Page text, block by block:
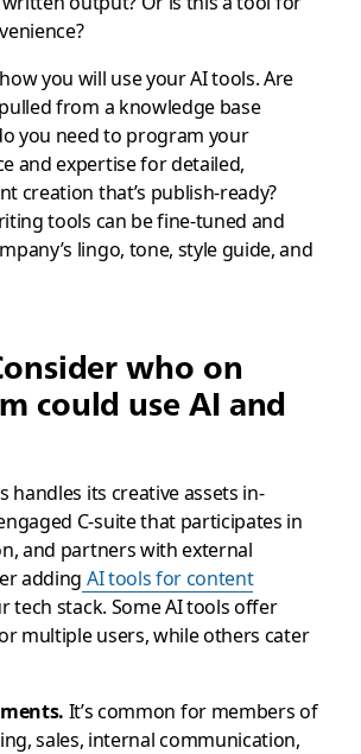
you will use your AI tools. Are
from a knowledge base
you need to program your
and expertise for detailed,
creation that’s publish-ready?
tools can be fine-tuned and
lingo, tone, style guide, and
who on
could use AI and
handles its creative assets in-
C-suite that participates in
and partners with external
adding AI tools for content
tech stack. Some AI tools offer
multiple users, while others cater
It’s common for members of
sales, internal communication,